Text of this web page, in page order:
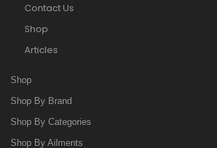
Contact Us
Shop
Articles
Shop
Shop By Brand
Shop By Categories
Shop By Ailments